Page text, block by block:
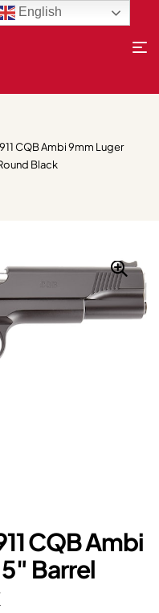
CQB Ambi 9mm Luger
Black
CQB Ambi
Barrel
English